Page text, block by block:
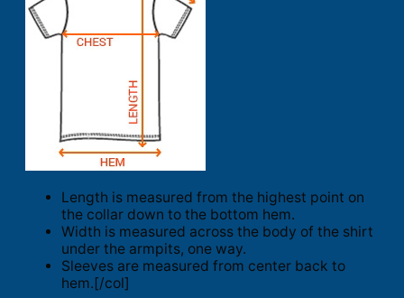
Length is measured from the highest point on
the collar down to the bottom hem.
Width is measured across the body of the shirt
under the armpits, one way.
Sleeves are measured from center back to
hem.[/col]